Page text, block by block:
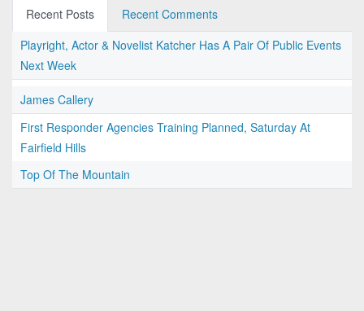
Recent Posts
Recent Comments
Playright, Actor & Novelist Katcher Has A Pair Of Public Events
Next Week
James Callery
First Responder Agencies Training Planned, Saturday At
Fairfield Hills
Top Of The Mountain